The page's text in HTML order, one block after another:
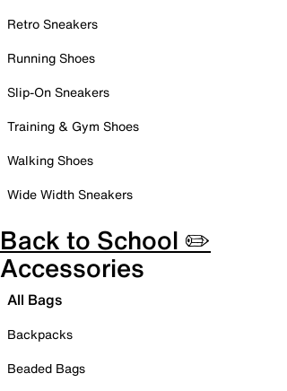
Retro Sneakers
Running Shoes
Slip-On Sneakers
Training & Gym Shoes
Walking Shoes
Wide Width Sneakers
Back to School ✏️
Accessories
All Bags
Backpacks
Beaded Bags